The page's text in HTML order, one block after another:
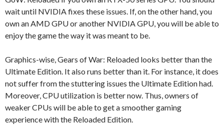
wait until NVIDIA fixes these issues. If, on the other hand, you
own an AMD GPU or another NVIDIA GPU, you will be able to
enjoy the game the way it was meant to be.
Graphics-wise, Gears of War: Reloaded looks better than the
Ultimate Edition. It also runs better than it. For instance, it does
not suffer from the stuttering issues the Ultimate Edition had.
Moreover, CPU utilization is better now. Thus, owners of
weaker CPUs will be able to get a smoother gaming
experience with the Reloaded Edition.